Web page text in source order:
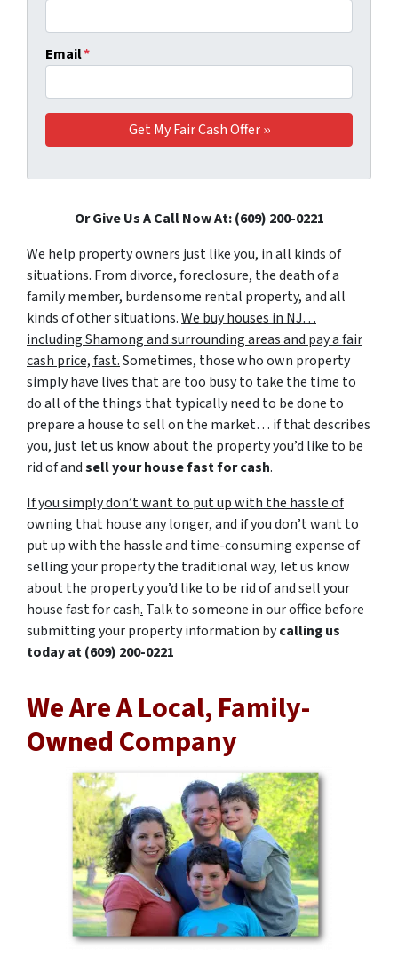
Email*
Or Give Us A Call Now At: (609) 200-0221
We help property owners just like you, in all kinds of
situations. From divorce, foreclosure, the death of a
family member, burdensome rental property, and all
kinds of other situations.We buy houses in NJ…
including Shamong and surrounding areas and pay a fair
cash price, fast.Sometimes, those who own property
simply have lives that are too busy to take the time to
do all of the things that typically need to be done to
prepare a house to sell on the market… if that describes
you, just let us know about the property you’d like to be
rid of andsell your house fast for cash.
If you simply don’t want to put up with the hassle of
owning that house any longer,and if you don’t want to
put up with the hassle and time-consuming expense of
selling your property the traditional way, let us know
about the property you’d like to be rid of and sell your
house fast for cash. Talk to someone in our office before
submitting your property information bycalling us
today at(609) 200-0221
We Are A Local, Family-
Owned Company